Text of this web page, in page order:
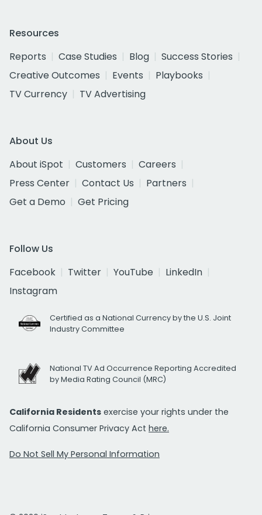
Resources
Reports
Case Studies Blog
Success Stories
Creative Outcomes
Events
Playbooks
TV Currency
TV Advertising
About Us
About iSpot
Customers
Careers
Press Center
Contact Us
Partners
Get a Demo
Get Pricing
Follow Us
Facebook
Twitter YouTube
LinkedIn
Instagram
Certified as a National Currency by the U.S. Joint
Industry Committee
National TV Ad Occurrence Reporting Accredited
by Media Rating Council (MRC)
California Residents exercise your rights under the
California Consumer Privacy Act here.
Do Not Sell My Personal Information